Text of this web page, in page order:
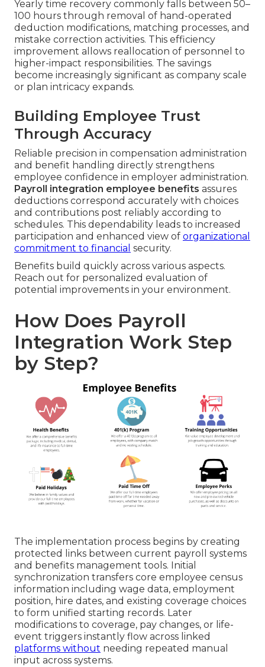
Yearly time recovery commonly falls between 50–
100 hours through removal of hand-operated
deduction modifications, matching processes, and
mistake correction activities. This efficiency
improvement allows reallocation of personnel to
higher-impact responsibilities. The savings
become increasingly significant as company scale
or plan intricacy expands.
Building Employee Trust
Through Accuracy
Reliable precision in compensation administration
and benefit handling directly strengthens
employee confidence in employer administration.
Payroll integration employee benefits assures
deductions correspond accurately with choices
and contributions post reliably according to
schedules. This dependability leads to increased
participation and enhanced view of organizational
commitment to financial security.
Benefits build quickly across various aspects.
Reach out for personalized evaluation of
potential improvements in your environment.
How Does Payroll
Integration Work Step
by Step?
The implementation process begins by creating
protected links between current payroll systems
and benefits management tools. Initial
synchronization transfers core employee census
information including wage data, employment
position, hire dates, and existing coverage choices
to form unified starting records. Later
modifications to coverage, pay changes, or life-
event triggers instantly flow across linked
platforms without needing repeated manual
input across systems.